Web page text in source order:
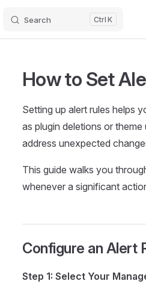
Search K
How to Set
Setting up alert rules helps
as plugin deletions or
address unexpected
This guide walks you
whenever a significant
Configure an Alert
Step 1: Select Your